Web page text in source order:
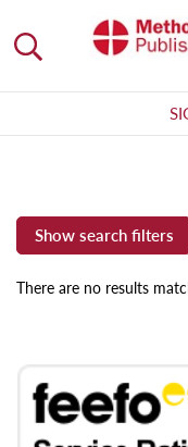
There are no results